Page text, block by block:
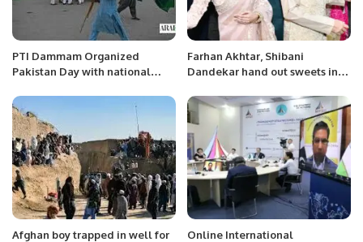
PTI Dammam Organized
Pakistan Day with national
Farhan Akhtar, Shibani
Dandekar hand out sweets in
couple
Afghan boy trapped in well for
Online International